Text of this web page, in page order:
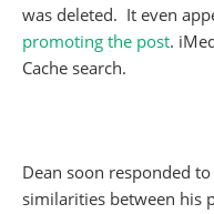
was deleted. It even
promoting the post.
Cache search.
Dean soon responded
similarities between his